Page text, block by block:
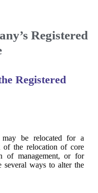
Registered
Registered
may be relocated for a
of the relocation of core
of management, or for
several ways to alter the